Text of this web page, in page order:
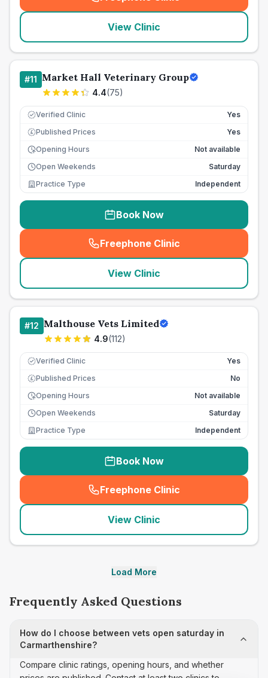
(seo_lab_card_freephone
View Clinic
#11 Market Hall Veterinary Group
4.4(75)
Verified Clinic Yes
£ Published Prices
Yes
Opening Hours
Not available
Open Weekends
Saturday
Practice Type
Independent
Book Now
Freephone Clinic
(seo_lab_card_freephone
View Clinic
#12 Malthouse Vets Limited
4.9(112)
Verified Clinic Yes
£ Published Prices
No
Opening Hours
Not available
Open Weekends
Saturday
Practice Type
Independent
Book Now
Freephone Clinic
(seo_lab_card_freephone
View Clinic
Load More
Frequently Asked Questions
How do I choose between vets open saturday in
Carmarthenshire?
Compare clinic ratings, opening hours, and whether